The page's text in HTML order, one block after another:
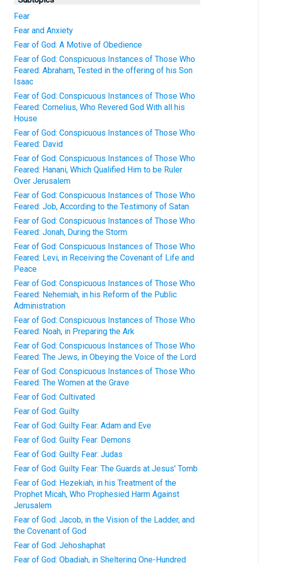
Fear
Fear and Anxiety
Fear of God: A Motive of Obedience
Fear of God: Conspicuous Instances of Those Who
Feared: Abraham, Tested in the offering of his Son
Isaac
Fear of God: Conspicuous Instances of Those Who
Feared: Cornelius, Who Revered God With all his
House
Fear of God: Conspicuous Instances of Those Who
Feared: David
Fear of God: Conspicuous Instances of Those Who
Feared: Hanani, Which Qualified Him to be Ruler
Over Jerusalem
Fear of God: Conspicuous Instances of Those Who
Feared: Job, According to the Testimony of Satan
Fear of God: Conspicuous Instances of Those Who
Feared: Jonah, During the Storm
Fear of God: Conspicuous Instances of Those Who
Feared: Levi, in Receiving the Covenant of Life and
Peace
Fear of God: Conspicuous Instances of Those Who
Feared: Nehemiah, in his Reform of the Public
Administration
Fear of God: Conspicuous Instances of Those Who
Feared: Noah, in Preparing the Ark
Fear of God: Conspicuous Instances of Those Who
Feared: The Jews, in Obeying the Voice of the Lord
Fear of God: Conspicuous Instances of Those Who
Feared: The Women at the Grave
Fear of God: Cultivated
Fear of God: Guilty
Fear of God: Guilty Fear: Adam and Eve
Fear of God: Guilty Fear: Demons
Fear of God: Guilty Fear: Judas
Fear of God: Guilty Fear: The Guards at Jesus' Tomb
Fear of God: Hezekiah, in his Treatment of the
Prophet Micah, Who Prophesied Harm Against
Jerusalem
Fear of God: Jacob, in the Vision of the Ladder, and
the Covenant of God
Fear of God: Jehoshaphat
Fear of God: Obadiah, in Sheltering One-Hundred